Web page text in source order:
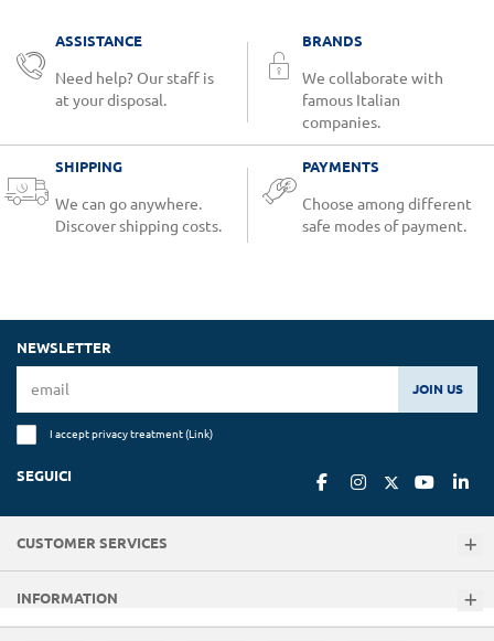
ASSISTANCE
Need help? Our staff is
at your disposal.
BRANDS
We collaborate with
famous Italian
companies.
SHIPPING
We can go anywhere.
Discover shipping costs.
PAYMENTS
Choose among different
safe modes of payment.
NEWSLETTER
JOIN US
I accept privacy treatment (Link)
SEGUICI
CUSTOMER SERVICES
INFORMATION